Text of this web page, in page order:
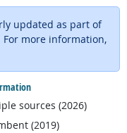
updated as part of
more information,
sources (2026)
(2019)